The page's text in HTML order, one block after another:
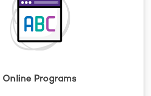
Online Programs